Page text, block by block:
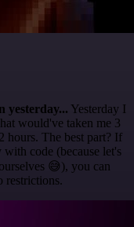
yesterday... Yesterday I
would've taken me 3
hours. The best part? If
code (because let's
😅), you can
restrictions.